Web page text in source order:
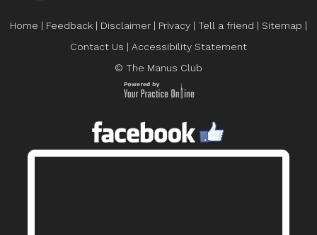
Home | Feedback | Disclaimer | Privacy | Tell a friend | Sitemap |
Contact Us | Accessibility Statement
© The Manus Club